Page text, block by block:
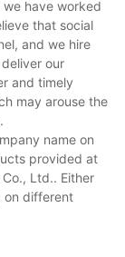
we have worked
that social
and we hire
our
and timely
may arouse the
name on
provided at
Ltd.. Either
on different